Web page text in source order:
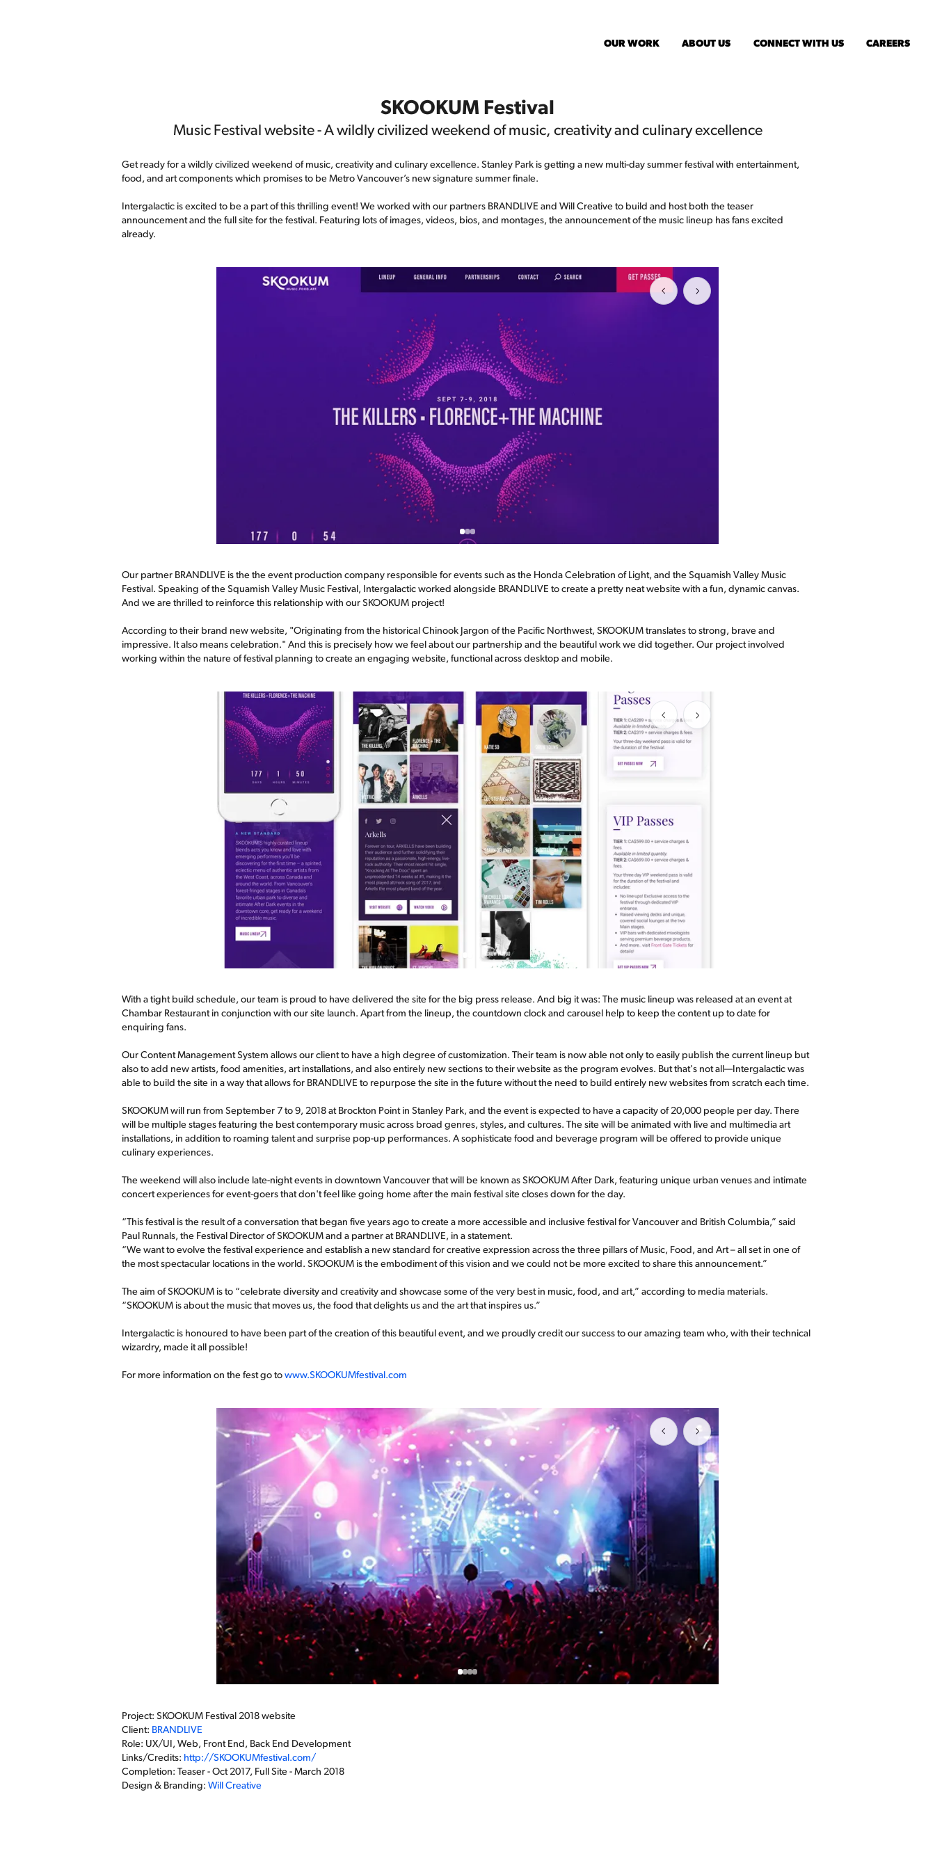
OUR WORK ABOUT US CONNECT WITH US CAREERS
SKOOKUM Festival
Music Festival website - A wildly civilized weekend of music, creativity and culinary excellence
Get ready for a wildly civilized weekend of music, creativity and culinary excellence. Stanley Park is getting a new multi-day summer festival with entertainment,
food, and art components which promises to be Metro Vancouver’s new signature summer finale.
Intergalactic is excited to be a part of this thrilling event! We worked with our partners BRANDLIVE and Will Creative to build and host both the teaser
announcement and the full site for the festival. Featuring lots of images, videos, bios, and montages, the announcement of the music lineup has fans excited
already.
Our partner BRANDLIVE is the the event production company responsible for events such as the Honda Celebration of Light, and the Squamish Valley Music
Festival. Speaking of the Squamish Valley Music Festival, Intergalactic worked alongside BRANDLIVE to create a pretty neat website with a fun, dynamic canvas.
And we are thrilled to reinforce this relationship with our SKOOKUM project!
According to their brand new website, "Originating from the historical Chinook Jargon of the Pacific Northwest, SKOOKUM translates to strong, brave and
impressive. It also means celebration." And this is precisely how we feel about our partnership and the beautiful work we did together. Our project involved
working within the nature of festival planning to create an engaging website, functional across desktop and mobile.
With a tight build schedule, our team is proud to have delivered the site for the big press release. And big it was: The music lineup was released at an event at
Chambar Restaurant in conjunction with our site launch. Apart from the lineup, the countdown clock and carousel help to keep the content up to date for
enquiring fans.
Our Content Management System allows our client to have a high degree of customization. Their team is now able not only to easily publish the current lineup but
also to add new artists, food amenities, art installations, and also entirely new sections to their website as the program evolves. But that's not all—Intergalactic was
able to build the site in a way that allows for BRANDLIVE to repurpose the site in the future without the need to build entirely new websites from scratch each time.
SKOOKUM will run from September 7 to 9, 2018 at Brockton Point in Stanley Park, and the event is expected to have a capacity of 20,000 people per day. There
will be multiple stages featuring the best contemporary music across broad genres, styles, and cultures. The site will be animated with live and multimedia art
installations, in addition to roaming talent and surprise pop-up performances. A sophisticate food and beverage program will be offered to provide unique
culinary experiences.
The weekend will also include late-night events in downtown Vancouver that will be known as SKOOKUM After Dark, featuring unique urban venues and intimate
concert experiences for event-goers that don't feel like going home after the main festival site closes down for the day.
“This festival is the result of a conversation that began five years ago to create a more accessible and inclusive festival for Vancouver and British Columbia,” said
Paul Runnals, the Festival Director of SKOOKUM and a partner at BRANDLIVE, in a statement.
“We want to evolve the festival experience and establish a new standard for creative expression across the three pillars of Music, Food, and Art – all set in one of
the most spectacular locations in the world. SKOOKUM is the embodiment of this vision and we could not be more excited to share this announcement.”
The aim of SKOOKUM is to “celebrate diversity and creativity and showcase some of the very best in music, food, and art,” according to media materials.
“SKOOKUM is about the music that moves us, the food that delights us and the art that inspires us.”
Intergalactic is honoured to have been part of the creation of this beautiful event, and we proudly credit our success to our amazing team who, with their technical
wizardry, made it all possible!
For more information on the fest go towww.SKOOKUMfestival.com
Project: SKOOKUM Festival 2018 website
Client: BRANDLIVE
Role: UX/UI, Web, Front End, Back End Development
Links/Credits: http://SKOOKUMfestival.com/
Completion: Teaser - Oct 2017, Full Site - March 2018
Design & Branding:Will Creative